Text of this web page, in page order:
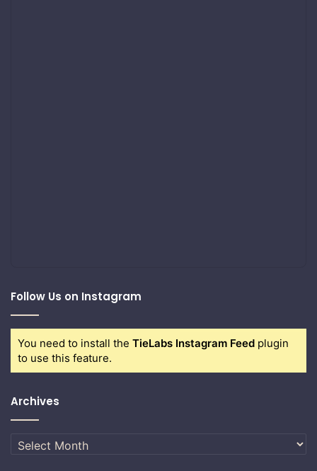
Follow Us on Instagram
You need to install the TieLabs Instagram Feed plugin
to use this feature.
Archives
Archives